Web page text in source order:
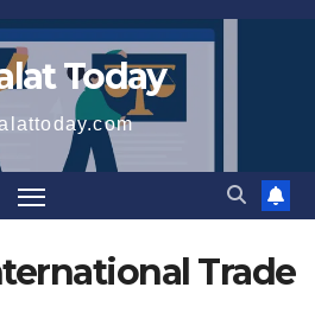
Today
Trade